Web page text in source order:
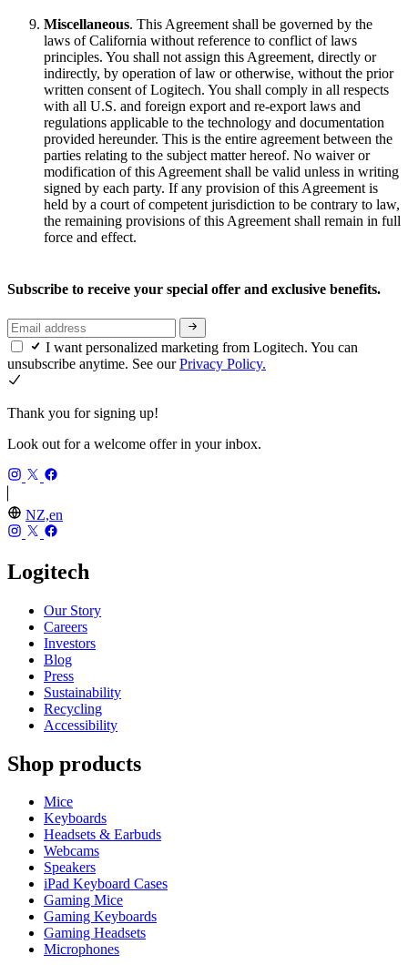
Miscellaneous. This Agreement shall be governed by the
laws of California without reference to conflict of laws
principles. You shall not assign this Agreement, directly or
indirectly, by operation of law or otherwise, without the prior
written consent of Logitech. You shall comply in all respects
with all U.S. and foreign export and re-export laws and
regulations applicable to the technology and documentation
provided hereunder. This is the entire agreement between the
parties relating to the subject matter hereof. No waiver or
modification of this Agreement shall be valid unless in writing
signed by each party. If any provision of this Agreement is
held by a court of competent jurisdiction to be contrary to law,
the remaining provisions of this Agreement shall remain in full
force and effect.
Subscribe to receive your special offer and exclusive benefits.
I want personalized marketing from Logitech. You can
unsubscribe anytime. See ourPrivacy Policy.
Thank you for signing up!
Look out for a welcome offer in your inbox.
NZ,en
Logitech
Our Story
Careers
Investors
Blog
Press
Sustainability
Recycling
Accessibility
Shop products
Mice
Keyboards
Headsets & Earbuds
Webcams
Speakers
iPad Keyboard Cases
Gaming Mice
Gaming Keyboards
Gaming Headsets
Microphones